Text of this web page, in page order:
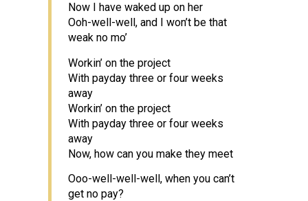
Now I have waked up on her
Ooh-well-well, and I won’t be that
weak no mo’
Workin’ on the project
With payday three or four weeks
away
Workin’ on the project
With payday three or four weeks
away
Now, how can you make they meet
Ooo-well-well-well, when you can’t
get no pay?